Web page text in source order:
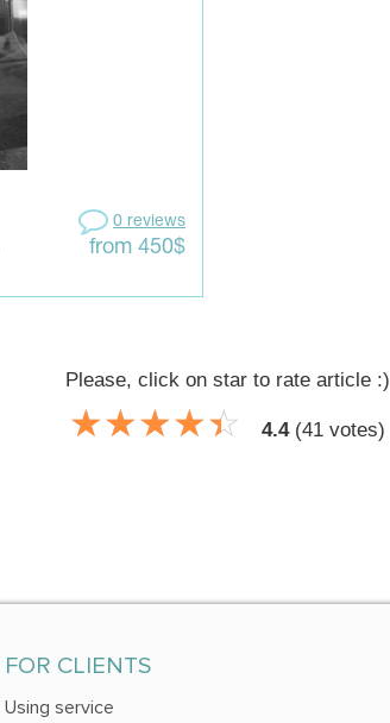
0 reviews
from 450$
Please, click on star to rate article :)
☆☆☆☆☆
★★★★★ 4.4(41 votes)
FOR CLIENTS
Using service